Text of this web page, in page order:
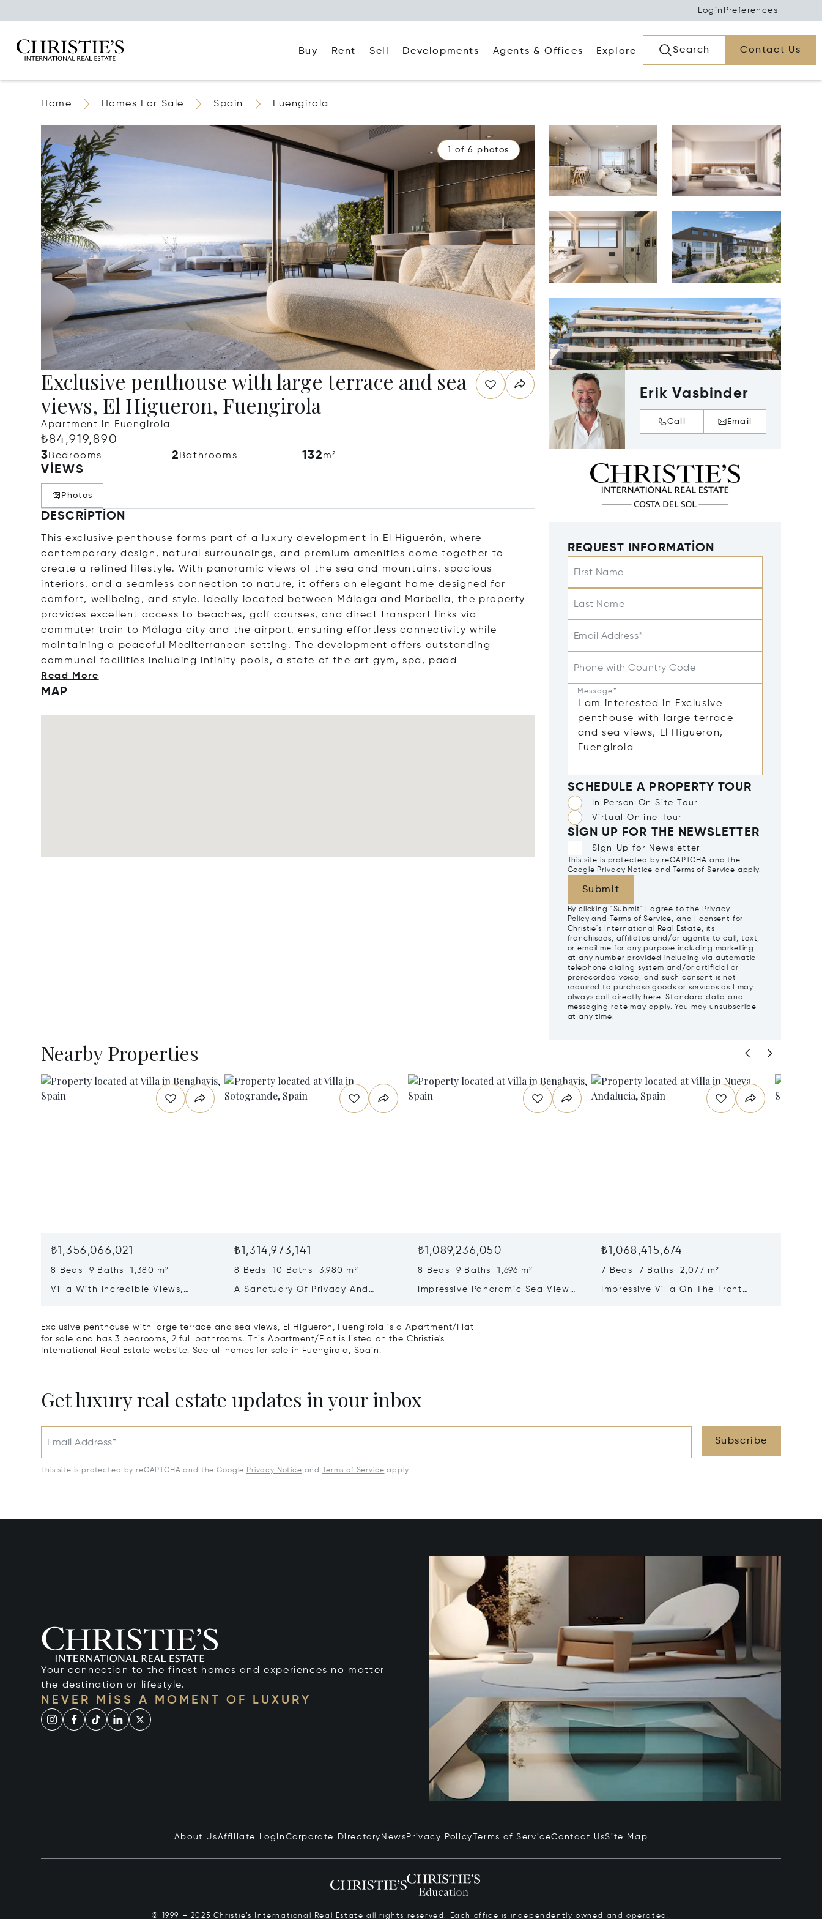
Login Preferences
Buy Rent Sell Developments Agents & Offices Explore Search Contact Us
Home Homes For Sale Spain Fuengirola
1 of 6 photos
Exclusive penthouse with large terrace and sea
views, El Higueron, Fuengirola
Apartment in Fuengirola
₺84,919,890
3Bedrooms 2 Bathrooms 132m²
VIEWS
Photos
DESCRIPTION
This exclusive penthouse forms part of a luxury development in El Higuerón, where
contemporary design, natural surroundings, and premium amenities come together to
create a refined lifestyle. With panoramic views of the sea and mountains, spacious
interiors, and a seamless connection to nature, it offers an elegant home designed for
comfort, wellbeing, and style. Ideally located between Málaga and Marbella, the property
provides excellent access to beaches, golf courses, and direct transport links via
commuter train to Málaga city and the airport, ensuring effortless connectivity while
maintaining a peaceful Mediterranean setting. The development offers outstanding
communal facilities including infinity pools, a state of the art gym, spa, padd
Read More
MAP
Erik Vasbinder
Call Email
REQUEST INFORMATION
First Name
Last Name
Email Address*
Phone with Country Code
Message*
SCHEDULE A PROPERTY TOUR
In Person On Site Tour
Virtual Online Tour
SIGN UP FOR THE NEWSLETTER
Sign Up for Newsletter
This site is protected by reCAPTCHA and the
Google Privacy Notice and Terms of Service apply.
Submit
By clicking "Submit" I agree to the Privacy
Policy and Terms of Service, and I consent for
Christie's International Real Estate, its
franchisees, affiliates and/or agents to call, text,
or email me for any purpose including marketing
at any number provided including via automatic
telephone dialing system and/or artificial or
prerecorded voice, and such consent is not
required to purchase goods or services as I may
always call directly here. Standard data and
messaging rate may apply. You may unsubscribe
at any time.
Nearby Properties
₺1,356,066,021
8 Beds 9 Baths 1,380 m²
Villa With Incredible Views,
₺1,314,973,141
8 Beds 10 Baths 3,980 m²
A Sanctuary Of Privacy And
₺1,089,236,050
8 Beds 9 Baths 1,696 m²
Impressive Panoramic Sea View
₺1,068,415,674
7 Beds 7 Baths 2,077 m²
Impressive Villa On The Front
Exclusive penthouse with large terrace and sea views, El Higueron, Fuengirola is a Apartment/Flat
for sale and has 3 bedrooms, 2 full bathrooms. This Apartment/Flat is listed on the Christie's
International Real Estate website. See all homes for sale in Fuengirola, Spain.
Get luxury real estate updates in your inbox
Email Address* Subscribe
This site is protected by reCAPTCHA and the Google Privacy Notice and Terms of Service apply.
Your connection to the finest homes and experiences no matter
the destination or lifestyle.
NEVER MISS A MOMENT OF LUXURY
About UsAffiliate Login Corporate Directory News Privacy Policy Terms of ServiceContact UsSite Map
© 1999 – 2025 Christie’s International Real Estate all rights reserved. Each office is independently owned and operated.